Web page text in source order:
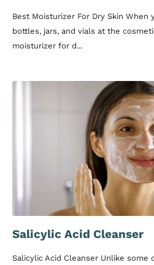
Best Moisturizer For Dry Skin
bottles, jars, and vials at the
moisturizer for d...
Salicylic Acid Cleanser
Salicylic Acid Cleanser Unlike some